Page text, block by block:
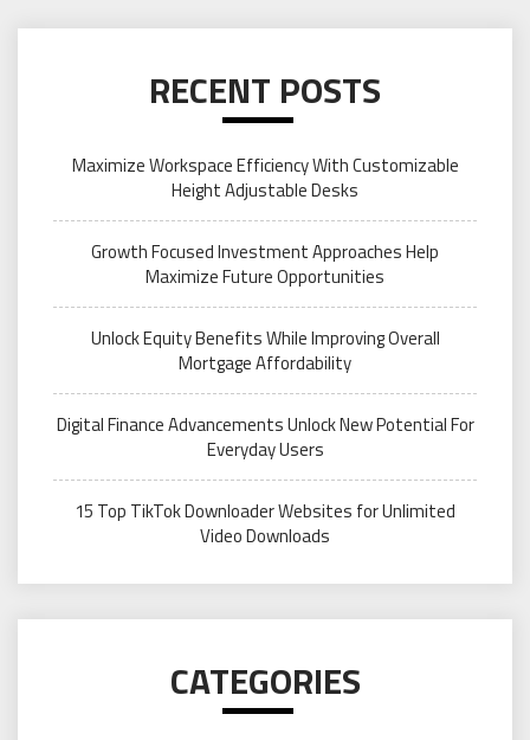
RECENT POSTS
Maximize Workspace Efficiency With Customizable
Height Adjustable Desks
Growth Focused Investment Approaches Help
Maximize Future Opportunities
Unlock Equity Benefits While Improving Overall
Mortgage Affordability
Digital Finance Advancements Unlock New Potential For
Everyday Users
15 Top TikTok Downloader Websites for Unlimited
Video Downloads
CATEGORIES